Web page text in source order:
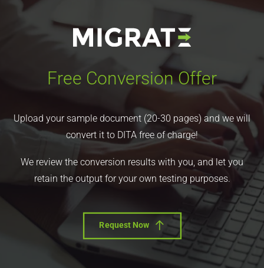
Free Conversion Offer
Upload your sample document (20-30 pages) and we will
convert it to DITA free of charge!
We review the conversion results with you, and let you
retain the output for your own testing purposes.
Request Now